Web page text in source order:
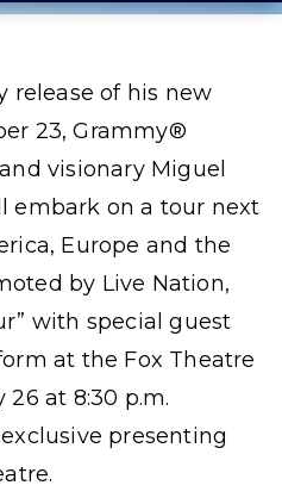
release of his new
23, Grammy®
visionary Miguel
embark on a tour next
Europe and the
by Live Nation,
with special guest
at the Fox Theatre
26 at 8:30 p.m.
presenting